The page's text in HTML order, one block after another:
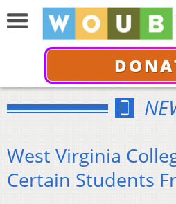
West Virginia
Certain Students